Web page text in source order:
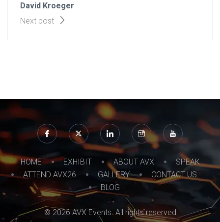
David Kroeger
Next post
HOME EXHIBIT ABOUT AVX
SPEAK
ATTEND AVX26
GALLERY
CONTACT US
BLOG
© 2026 AVX Events. All rights reserved